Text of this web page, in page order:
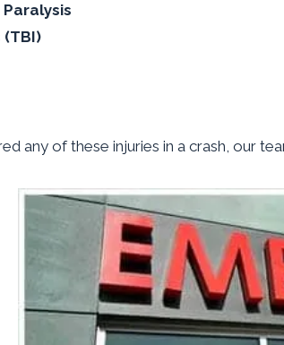
(TBI)
any of these injuries in a crash, our